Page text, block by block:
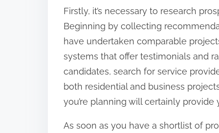
s
t
o
n
:
Firstly, it’s necessary to research
Beginning by collecting
have undertaken comparable
systems that offer testimonials and
candidates, search for service
both residential and business
you’re planning will certainly
As soon as you have a shortlist of